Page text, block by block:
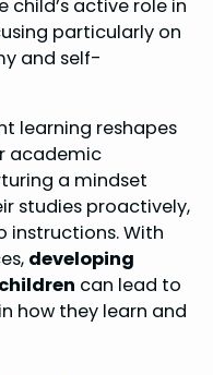
active role in
particularly on
and self-
learning reshapes
academic
a mindset
studies proactively,
instructions. With
developing
can lead to
how they learn and